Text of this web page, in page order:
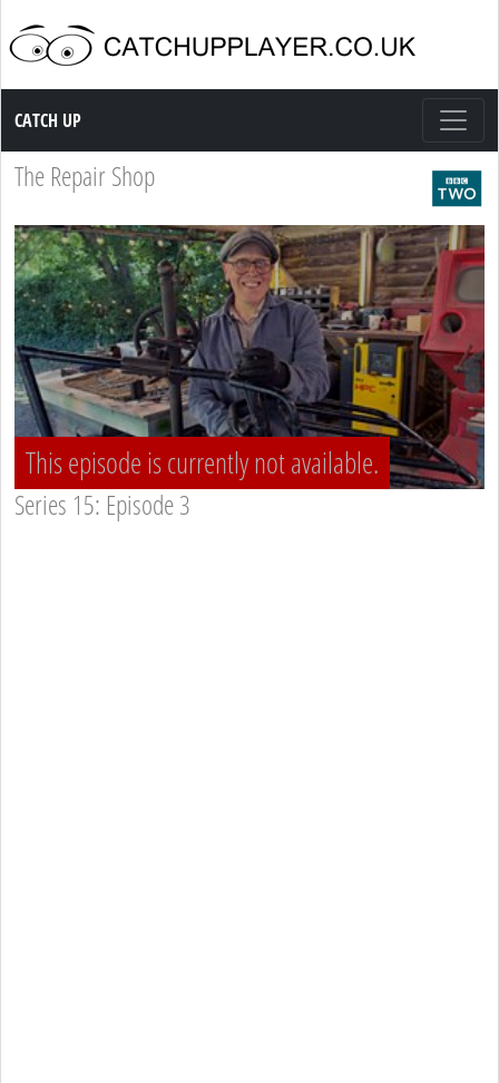
Catch up TV
CATCH UP
The Repair Shop
This episode is currently not available.
Series 15: Episode 3